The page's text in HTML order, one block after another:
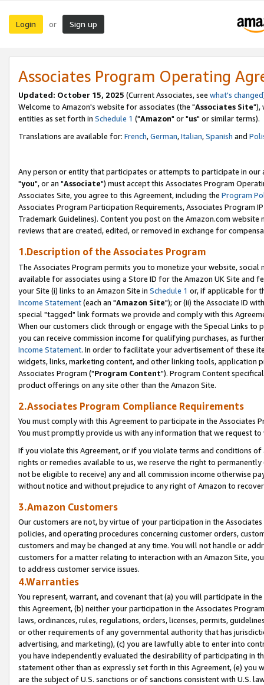
Login or Sign up
Associates Program Operating
Updated: October 15, 2025 (Current Associates, see what's changed
Welcome to Amazon's website for associates (the "Associates Site"),
entities as set forth in Schedule 1 ("Amazon" or "us" or similar terms).
Translations are available for: French,German,Italian,Spanish and
Any person or entity that participates or attempts to participate in our
"you", or an "Associate") must accept this Associates Program
Associates Site, you agree to this Agreement, including the Program
Associates Program Participation Requirements, Associates Program
Trademark Guidelines). Content you post on the Amazon.com
reviews that are created, edited, or removed in exchange for
1.Description of the Associates Program
The Associates Program permits you to monetize your website,
available for associates using a Store ID for the Amazon UK Site and
your Site (i) links to an Amazon Site in Schedule 1 or, if applicable for
Income Statement(each an "Amazon Site"); or (ii) the Associate ID
special "tagged" link formats we provide and comply with this
When our customers click through or engage with the Special Links
you can receive commission income for qualifying purchases, as
Income Statement. In order to facilitate your advertisement of these
widgets, links, marketing content, and other linking tools, application
Associates Program ("Program Content"). Program Content
product offerings on any site other than the Amazon Site.
2.Associates Program Compliance Requirements
You must comply with this Agreement to participate in the Associates
You must promptly provide us with any information that we request
If you violate this Agreement, or if you violate terms and conditions
rights or remedies available to us, we reserve the right to
not be eligible to receive) any and all commission income otherwise
without notice and without prejudice to any right of Amazon to
3.Amazon Customers
Our customers are not, by virtue of your participation in the
policies, and operating procedures concerning customer orders,
customers and may be changed at any time. You will not handle or
customers for a matter relating to interaction with an Amazon Site,
to address customer service issues.
4.Warranties
You represent, warrant, and covenant that (a) you will participate in
this Agreement, (b) neither your participation in the Associates
laws, ordinances, rules, regulations, orders, licenses, permits,
or other requirements of any governmental authority that has
advertising, and marketing), (c) you are lawfully able to enter into
you have independently evaluated the desirability of participating in
statement other than as expressly set forth in this Agreement, (e)
are the subject of U.S. sanctions or of sanctions consistent with U.S.